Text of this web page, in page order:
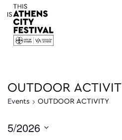
Main
OUTDOOR
Events OUTDOOR ACTIVITY
5/2026